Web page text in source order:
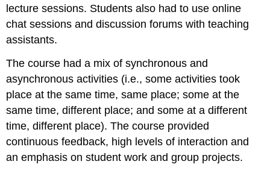
lecture sessions. Students also had to use online
chat sessions and discussion forums with teaching
assistants.
The course had a mix of synchronous and
asynchronous activities (i.e., some activities took
place at the same time, same place; some at the
same time, different place; and some at a different
time, different place). The course provided
continuous feedback, high levels of interaction and
an emphasis on student work and group projects.